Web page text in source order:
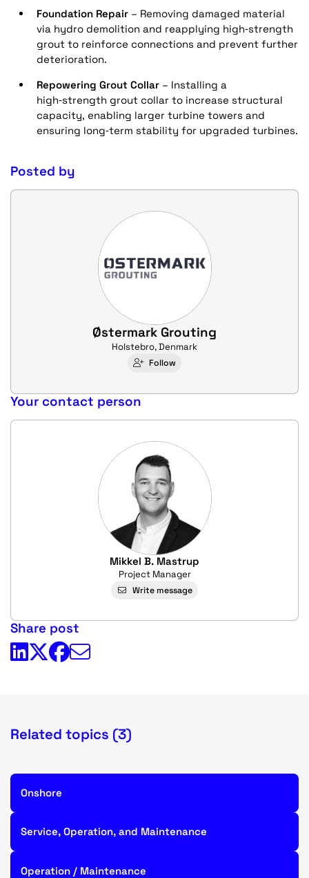
Foundation Repair– Removing damaged material
via hydro demolition and reapplying high‑strength
grout to reinforce connections and prevent further
deterioration.
Repowering Grout Collar– Installing a
high‑strength grout collar to increase structural
capacity, enabling larger turbine towers and
ensuring long‑term stability for upgraded turbines.
Posted by
Østermark Grouting
Holstebro, Denmark
Follow
Your contact person
Mikkel B. Mastrup
Project Manager
Write message
Share post
Related topics (3)
Onshore
Service, Operation, and Maintenance
Operation / Maintenance